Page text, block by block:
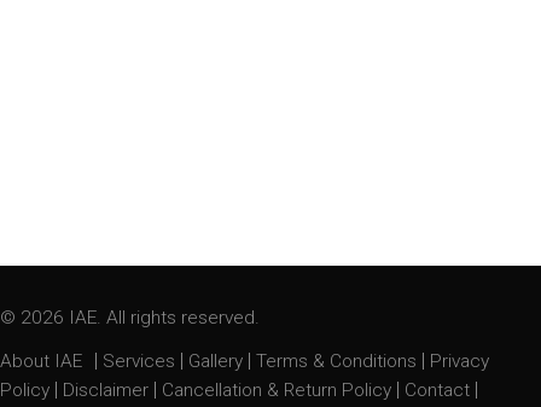
© 2026 IAE. All rights reserved.
About IAE
| Services | Gallery |Terms & Conditions | Privacy
Policy | Disclaimer | Cancellation & Return Policy | Contact |